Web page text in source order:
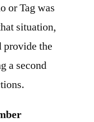
or Tag was
situation,
provide the
a second